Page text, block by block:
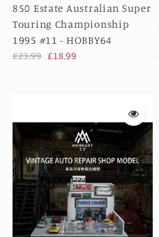
850 Estate Australian Super
Touring Championship
1995 #11 - HOBBY64
£23.99 £18.99